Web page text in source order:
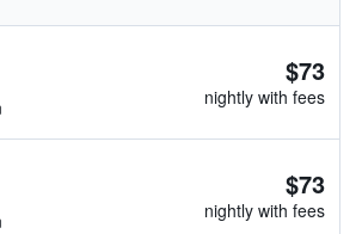
$73
nightly with fees
$73
nightly with fees